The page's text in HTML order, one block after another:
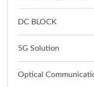
DC BLOCK
5G Solution
Optical